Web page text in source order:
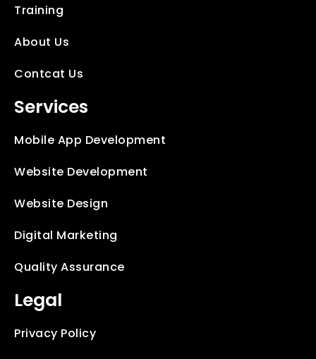
Training
About Us
Contcat Us
Services
Mobile App Development
Website Development
Website Design
Digital Marketing
Quality Assurance
Legal
Privacy Policy